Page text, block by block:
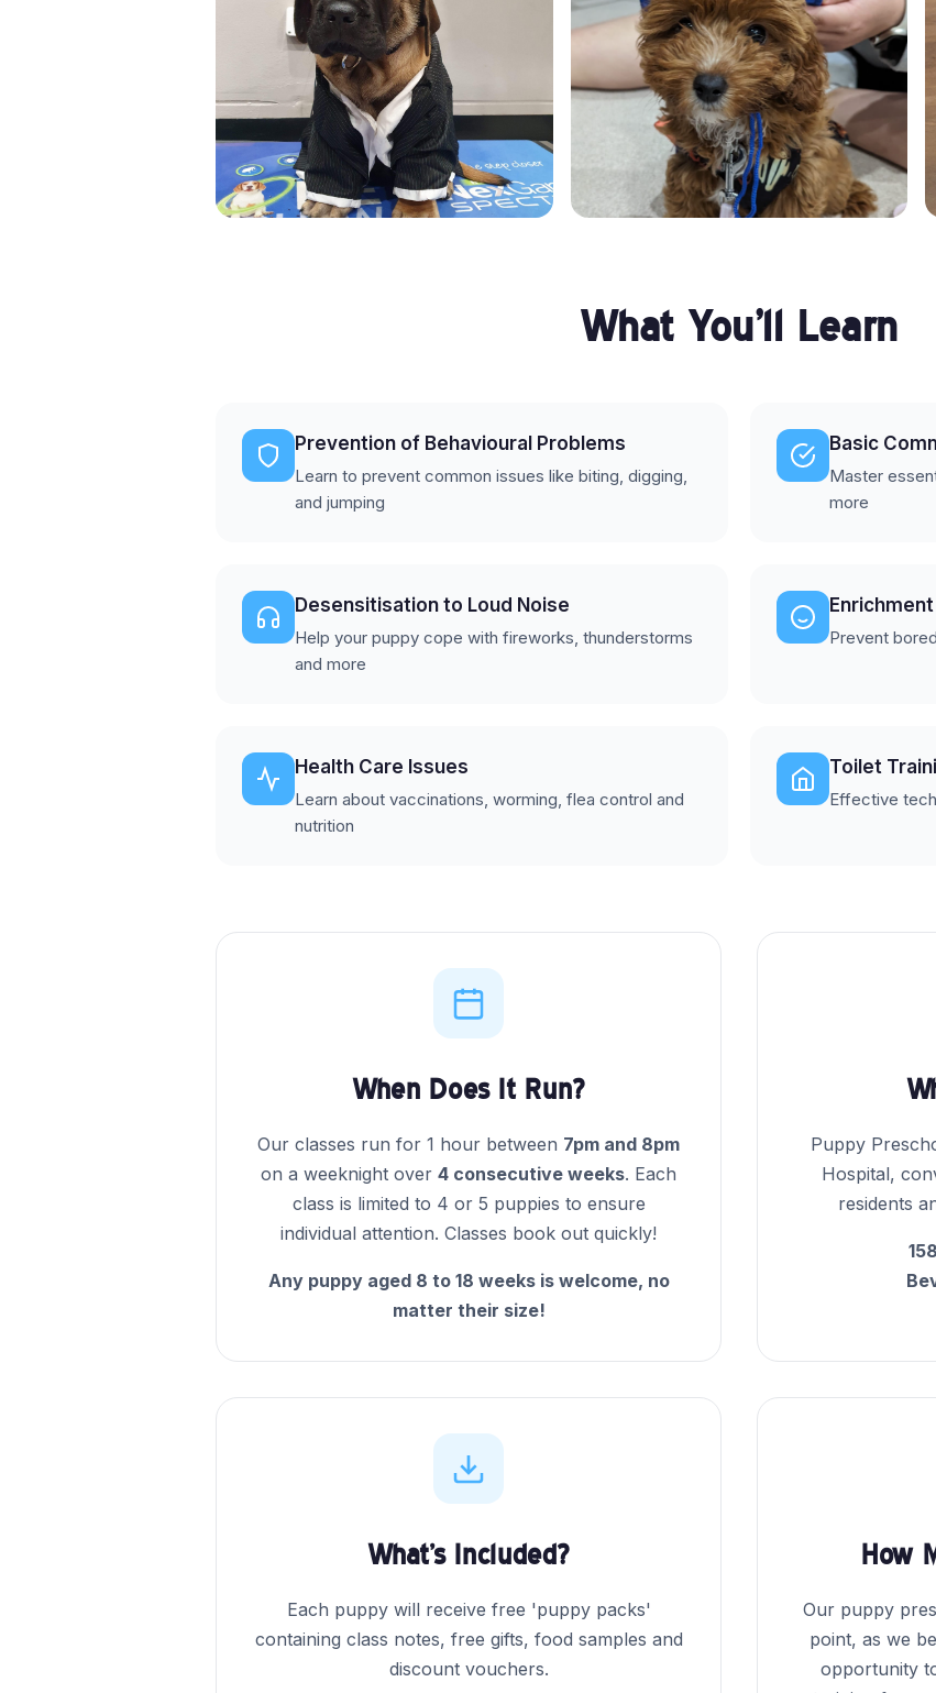
What You'll Learn
Prevention of Behavioural Problems
Learn to prevent common issues like biting, digging,
and jumping
Basic
Master
more
Desensitisation to Loud Noise
Help your puppy cope with fireworks, thunderstorms
and more
Prevent
Health Care Issues
Learn about vaccinations, worming, flea control and
nutrition
Toilet
Effective
When Does It Run?
Our classes run for 1 hour between 7pm and 8pm
on a weeknight over 4 consecutive weeks. Each
class is limited to 4 or 5 puppies to ensure
individual attention. Classes book out quickly!
Any puppy aged 8 to 18 weeks is welcome, no
matter their size!
Puppy
Hospital,
residents
What's Included?
Each puppy will receive free 'puppy packs'
containing class notes, free gifts, food samples and
discount vouchers.
How
Our puppy
point, as we
opportunity